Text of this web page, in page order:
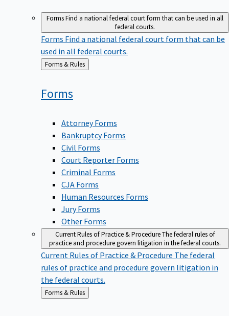
FormsFind a national federal court form that can be used in all
federal courts.
Forms Find a national federal court form that can be
used in all federal courts.
Back
to
Forms & Rules
Forms
Attorney Forms
Bankruptcy Forms
Civil Forms
Court Reporter Forms
Criminal Forms
CJA Forms
Human Resources Forms
Jury Forms
Other Forms
Current Rules of Practice & ProcedureThe federal rules of
practice and procedure govern litigation in the federal courts.
Current Rules of Practice & Procedure The federal
rules of practice and procedure govern litigation in
the federal courts.
Back
to
Forms & Rules